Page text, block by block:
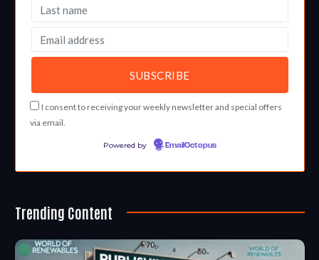
I consent to receiving your weekly newsletter and special offers
via email.
Powered by EmailOctopus
Trending Content